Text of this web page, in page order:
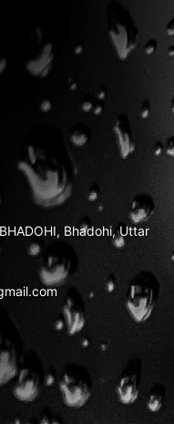
Bhadohi, Uttar